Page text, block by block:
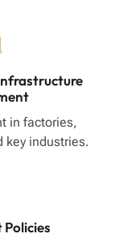
in factories,
key industries.